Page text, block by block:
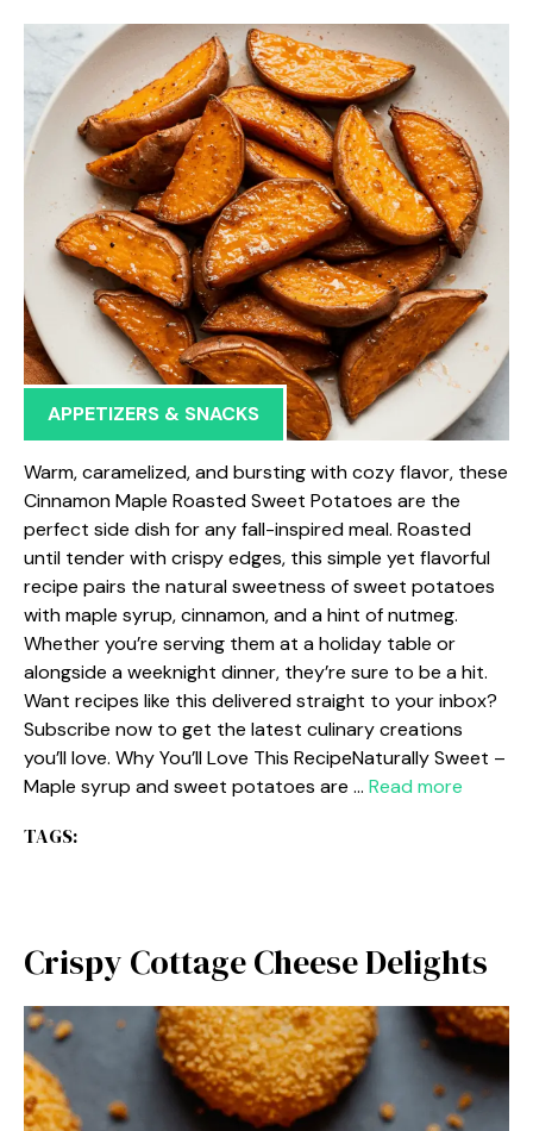
APPETIZERS & SNACKS
Warm, caramelized, and bursting with cozy flavor, these
Cinnamon Maple Roasted Sweet Potatoes are the
perfect side dish for any fall-inspired meal. Roasted
until tender with crispy edges, this simple yet flavorful
recipe pairs the natural sweetness of sweet potatoes
with maple syrup, cinnamon, and a hint of nutmeg.
Whether you’re serving them at a holiday table or
alongside a weeknight dinner, they’re sure to be a hit.
Want recipes like this delivered straight to your inbox?
Subscribe now to get the latest culinary creations
you’ll love. Why You’ll Love This RecipeNaturally Sweet –
Maple syrup and sweet potatoes are … Read more
TAGS:
Crispy Cottage Cheese Delights